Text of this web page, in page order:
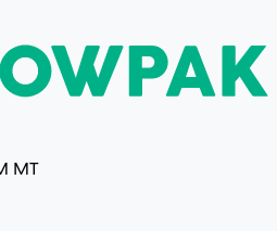
MT